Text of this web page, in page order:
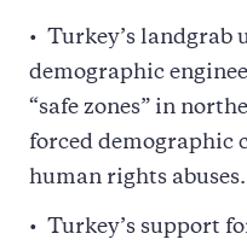
Turkey’s landgrab
demographic
“safe zones” in
forced demographic
human rights abuses.
Turkey’s support